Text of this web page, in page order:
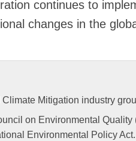
continues to
changes in the
Mitigation industry
on Environmental Quality
Environmental Policy